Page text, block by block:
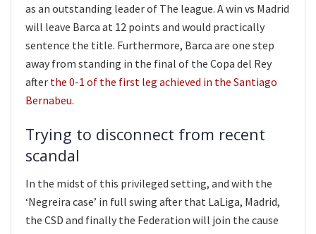
as an outstanding leader of The league. A win vs Madrid
will leave Barca at 12 points and would practically
sentence the title. Furthermore, Barca are one step
away from standing in the final of the Copa del Rey
after the 0-1 of the first leg achieved in the Santiago
Bernabeu.
Trying to disconnect from recent
scandal
In the midst of this privileged setting, and with the
‘Negreira case’ in full swing after that LaLiga, Madrid,
the CSD and finally the Federation will join the cause